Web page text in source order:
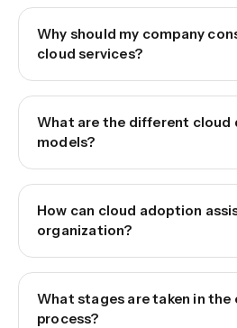
Why should my company
cloud services?
What are the different cloud
models?
How can cloud adoption
organization?
What stages are taken in
process?